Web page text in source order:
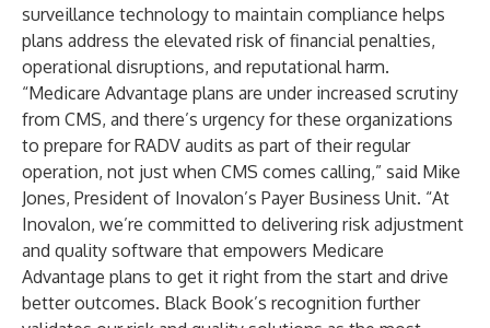
surveillance technology to maintain compliance helps
plans address the elevated risk of financial penalties,
operational disruptions, and reputational harm.
“Medicare Advantage plans are under increased scrutiny
from CMS, and there’s urgency for these organizations
to prepare for RADV audits as part of their regular
operation, not just when CMS comes calling,” said Mike
Jones, President of Inovalon’s Payer Business Unit. “At
Inovalon, we’re committed to delivering risk adjustment
and quality software that empowers Medicare
Advantage plans to get it right from the start and drive
better outcomes. Black Book’s recognition further